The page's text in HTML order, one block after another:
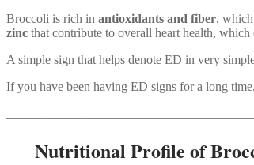
Broccoli is rich in antioxidants and fiber,
zinc that contribute to overall heart health, which
A simple sign that helps denote ED in very
If you have been having ED signs for a long
Nutritional Profile of